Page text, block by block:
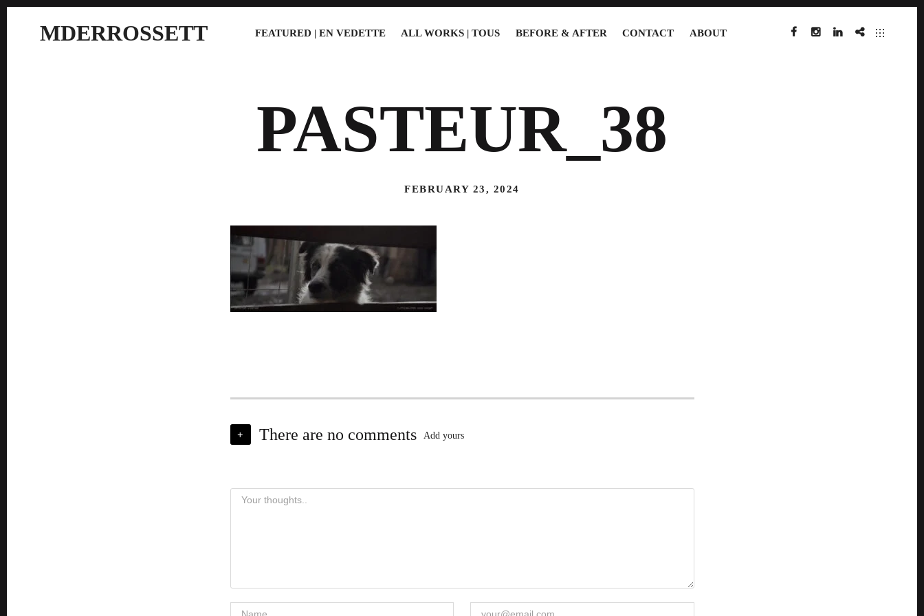
MDERROSSETT FEATURED | EN VEDETTE ALL WORKS | TOUS BEFORE & AFTER CONTACT ABOUT
PASTEUR_38
FEBRUARY 23, 2024
+ There are no comments Add yours